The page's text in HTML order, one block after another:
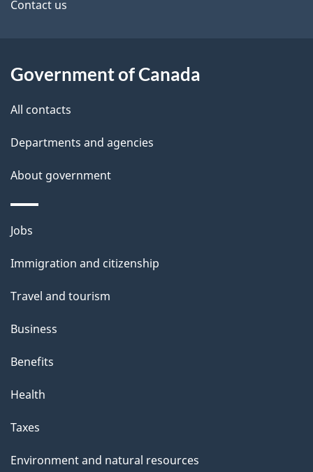
e
a
i
site
Contact us
Government of Canada
All contacts
Departments and agencies
About government
Themes
topics
Jobs
Immigration and citizenship
Travel and tourism
Business
Benefits
Health
Taxes
Environment and natural resources